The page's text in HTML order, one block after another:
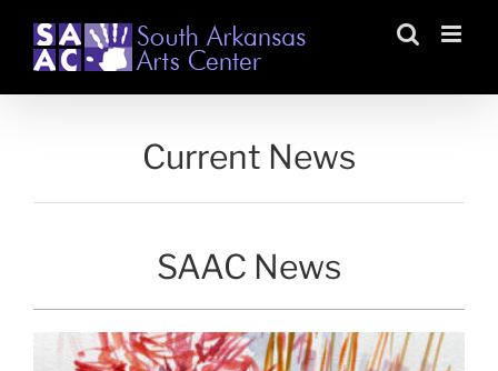
content
Current News
SAAC News